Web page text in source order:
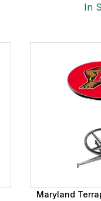
In
Maryland